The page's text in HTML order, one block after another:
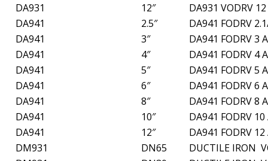
DA931
12″
DA931 VODRV
DA941
2.5″
DA941 FODRV
DA941
3″
DA941 FODRV 3
DA941
4″
DA941 FODRV 4
DA941
5″
DA941 FODRV 5
DA941
6″
DA941 FODRV 6
DA941
8″
DA941 FODRV 8
DA941
10″
DA941 FODRV
DA941
12″
DA941 FODRV
DM931
DN65
DUCTILE IRON